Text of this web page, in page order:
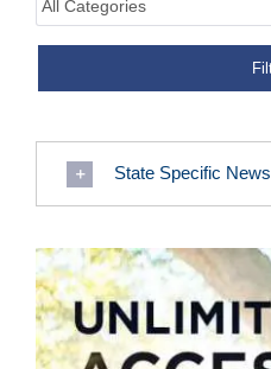
State Specific News